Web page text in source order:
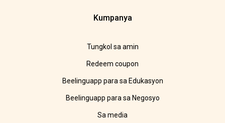
Kumpanya
Tungkol sa amin
Redeem coupon
Beelinguapp para sa Edukasyon
Beelinguapp para sa Negosyo
Sa media